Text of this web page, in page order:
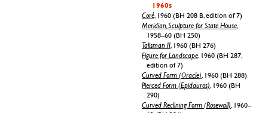
1960s
Coré , 1960 (BH 208 B, edition of 7)
Meridian, Sculpture for State House
1958–60 (BH 250)
Talisman II , 1960 (BH 276)
Figure for Landscape , 1960 (BH 287,
edition of 7)
Curved Form (Oracle) , 1960 (BH 288)
Pierced Form (Epidauros) , 1960 (BH
290)
Curved Reclining Form (Rosewall) , 1960–